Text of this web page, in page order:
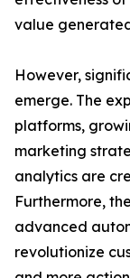
value
However,
emerge. The
platforms,
marketing
analytics are
Furthermore,
advanced
revolutionize